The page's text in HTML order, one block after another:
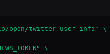
open/twitter_user_info" \
\